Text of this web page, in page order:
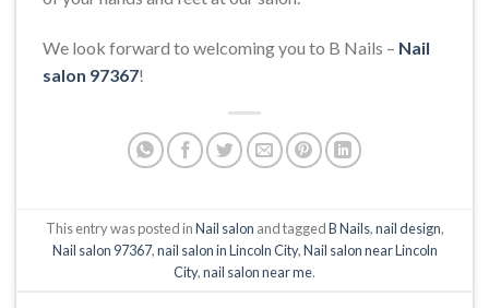
We look forward to welcoming you to B Nails – Nail
salon 97367!
This entry was posted inNail salon and taggedB Nails,nail design,
Nail salon 97367,nail salon in Lincoln City,Nail salon near Lincoln
City,nail salon near me.